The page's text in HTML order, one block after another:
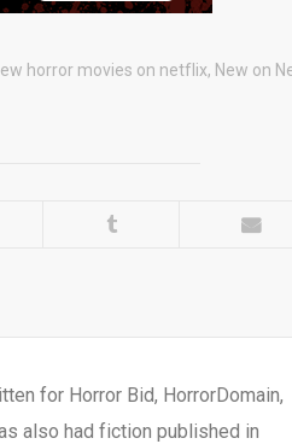
horror movies on netflix, New on
for Horror Bid, HorrorDomain,
also had fiction published in